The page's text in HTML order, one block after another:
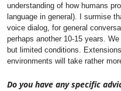
understanding of how humans
language in general). I surmise
voice dialog, for general
perhaps another 10-15 years.
but limited conditions.
environments will take rather
Do you have any specific